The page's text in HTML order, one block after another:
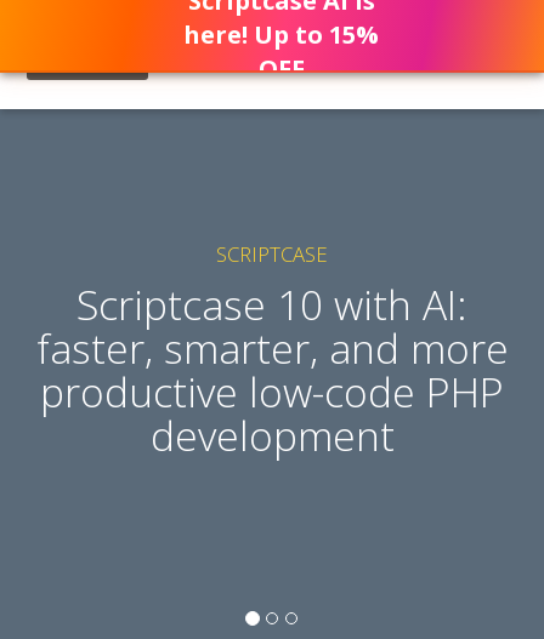
SCRIPTCASE
Scriptcase 10 with AI:
faster, smarter, and more
productive low-code PHP
development
here! Up to 15%
OFF